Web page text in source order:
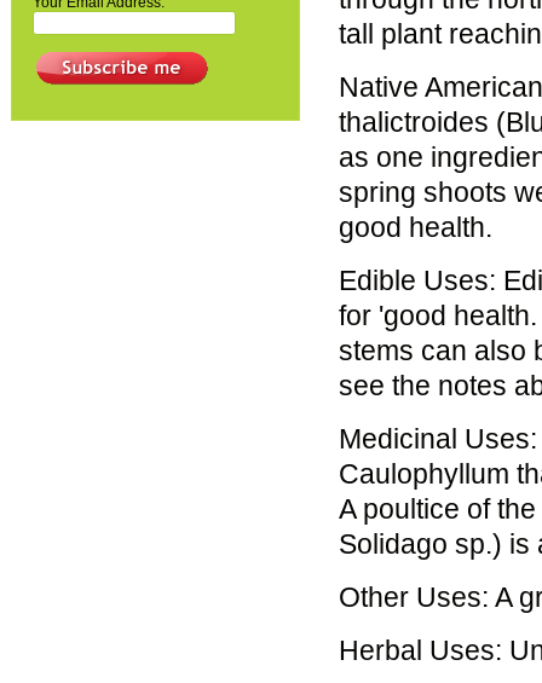
tall plant
Native
thalictroides
as one
spring shoots
good health.
Edible Uses:
for 'good
stems can also
see the notes
Medicinal
Caulophyllum
A poultice of
Solidago sp.) is
Other Uses: A
Herbal Uses: